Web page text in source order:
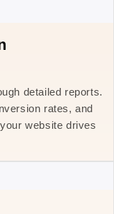
detailed reports.
rates, and
website drives